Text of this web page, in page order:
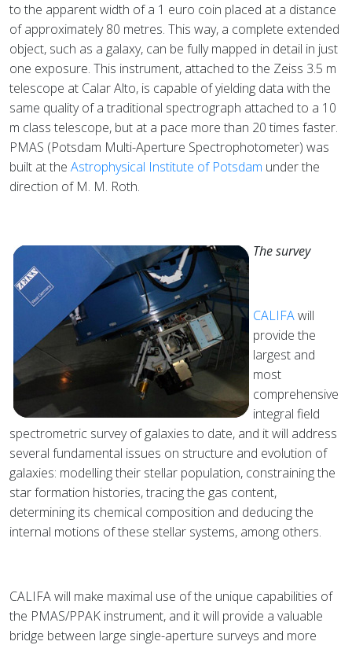
to the apparent width of a 1 euro coin placed at a distance
of approximately 80 metres. This way, a complete extended
object, such as a galaxy, can be fully mapped in detail in just
one exposure. This instrument, attached to the Zeiss 3.5 m
telescope at Calar Alto, is capable of yielding data with the
same quality of a traditional spectrograph attached to a 10
m class telescope, but at a pace more than 20 times faster.
PMAS (Potsdam Multi-Aperture Spectrophotometer) was
built at the Astrophysical Institute of Potsdam under the
direction of M. M. Roth.
The survey
CALIFAwill
provide the
largest and
most
comprehensive
integral field
spectrometric survey of galaxies to date, and it will address
several fundamental issues on structure and evolution of
galaxies: modelling their stellar population, constraining the
star formation histories, tracing the gas content,
determining its chemical composition and deducing the
internal motions of these stellar systems, among others.
CALIFA will make maximal use of the unique capabilities of
the PMAS/PPAK instrument, and it will provide a valuable
bridge between large single-aperture surveys and more